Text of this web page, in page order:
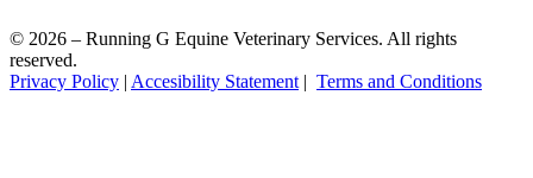
© 2026 – Running G Equine Veterinary Services. All rights
reserved.
Privacy Policy | Accesibility Statement | Terms and Conditions